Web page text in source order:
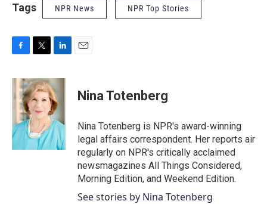
Tags NPR News NPR Top Stories
F
c
e
b
o
k
T
i
t
t
e
r
L
n
k
e
d
I
n
E
Nina Totenberg
Nina Totenberg is NPR's award-winning
legal affairs correspondent. Her reports air
regularly on NPR's critically acclaimed
newsmagazines All Things Considered,
Morning Edition, and Weekend Edition.
See stories by Nina Totenberg